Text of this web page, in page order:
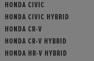
HONDA CIVIC
HONDA CIVIC HYBRID
HONDA CR-V
HONDA CR-V HYBRID
HONDA HR-V HYBRID